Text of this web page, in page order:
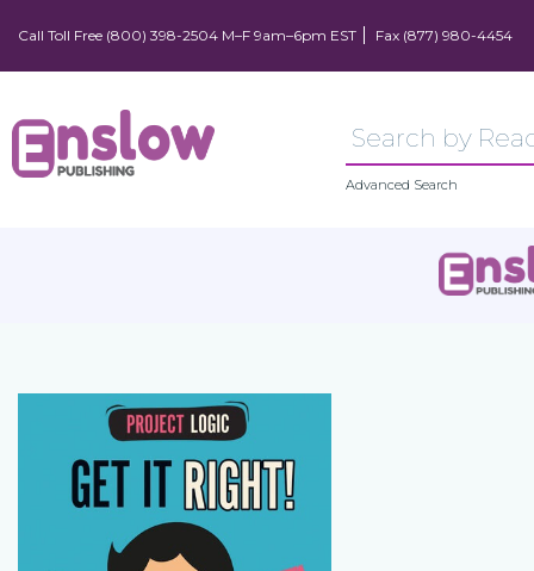
Call Toll Free (800) 398-2504 M–F 9am–6pm EST Fax (877) 980-4454
Advanced Search